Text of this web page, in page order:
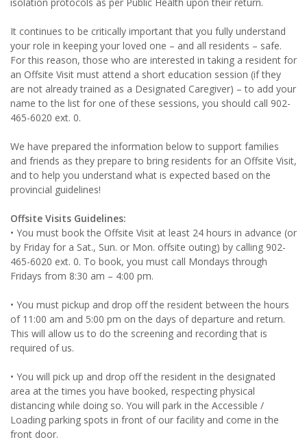
It continues to be critically important that you fully understand
your role in keeping your loved one – and all residents – safe.
For this reason, those who are interested in taking a resident for
an Offsite Visit must attend a short education session (if they
are not already trained as a Designated Caregiver) – to add your
name to the list for one of these sessions, you should call 902-
465-6020 ext. 0.
We have prepared the information below to support families
and friends as they prepare to bring residents for an Offsite Visit,
and to help you understand what is expected based on the
provincial guidelines!
Offsite Visits Guidelines:
• You must book the Offsite Visit at least 24 hours in advance (or
by Friday for a Sat., Sun. or Mon. offsite outing) by calling 902-
465-6020 ext. 0. To book, you must call Mondays through
Fridays from 8:30 am – 4:00 pm.
• You must pickup and drop off the resident between the hours
of 11:00 am and 5:00 pm on the days of departure and return.
This will allow us to do the screening and recording that is
required of us.
• You will pick up and drop off the resident in the designated
area at the times you have booked, respecting physical
distancing while doing so. You will park in the Accessible /
Loading parking spots in front of our facility and come in the
front door.